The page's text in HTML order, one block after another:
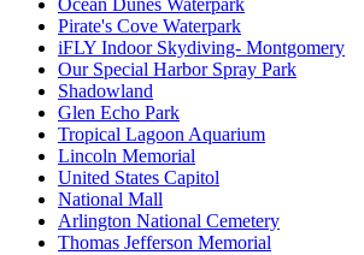
Pirate's Cove Waterpark
iFLY Indoor Skydiving- Montgomery
Our Special Harbor Spray Park
Shadowland
Glen Echo Park
Tropical Lagoon Aquarium
Lincoln Memorial
United States Capitol
National Mall
Arlington National Cemetery
Thomas Jefferson Memorial